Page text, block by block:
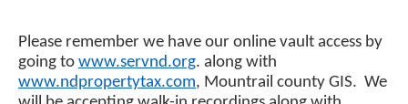
Please remember we have our online vault access by
going to www.servnd.org. along with
www.ndpropertytax.com, Mountrail county GIS. We